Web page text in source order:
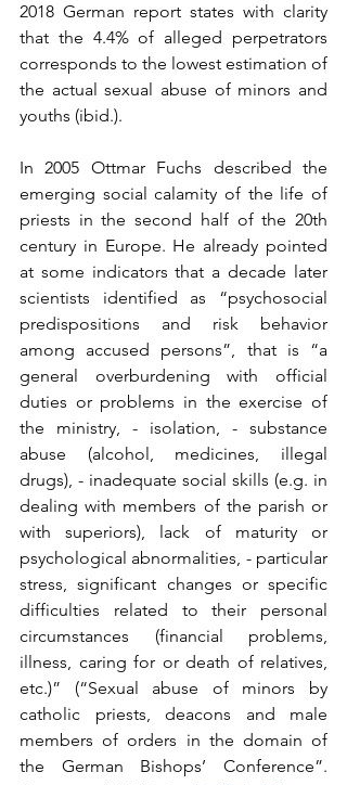
2018 German report states with clarity
that the 4.4% of alleged perpetrators
corresponds to the lowest estimation of
the actual sexual abuse of minors and
youths (ibid.).
In 2005 Ottmar Fuchs described the
emerging social calamity of the life of
priests in the second half of the 20th
century in Europe. He already pointed
at some indicators that a decade later
scientists identified as “psychosocial
predispositions and risk behavior
among accused persons”, that is “a
general overburdening with official
duties or problems in the exercise of
the ministry, - isolation, - substance
abuse (alcohol, medicines, illegal
drugs), - inadequate social skills (e.g. in
dealing with members of the parish or
with superiors), lack of maturity or
psychological abnormalities, - particular
stress, significant changes or specific
difficulties related to their personal
circumstances (financial problems,
illness, caring for or death of relatives,
etc.)” (“Sexual abuse of minors by
catholic priests, deacons and male
members of orders in the domain of
the German Bishops’ Conference”.